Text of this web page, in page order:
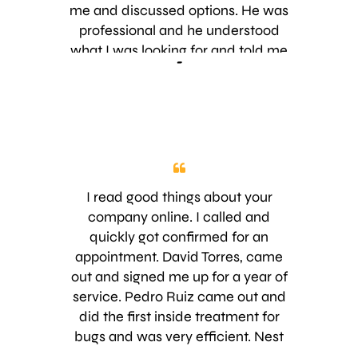
me and discussed options. He was
professional and he understood
what I was looking for and told me
schedule our first service within a
couple of days. We had the first
treatment yesterday and already
the biggest problem (ants) is gone. I
just wanted to thank you for giving
me exactly what I asked for. It is
really appreciated. I appreciated
Pablo’s professionalism too! Thank
you!
-
I read good things about your
company online. I called and
quickly got confirmed for an
appointment. David Torres, came
out and signed me up for a year of
service. Pedro Ruiz came out and
did the first inside treatment for
bugs and was very efficient. Nest